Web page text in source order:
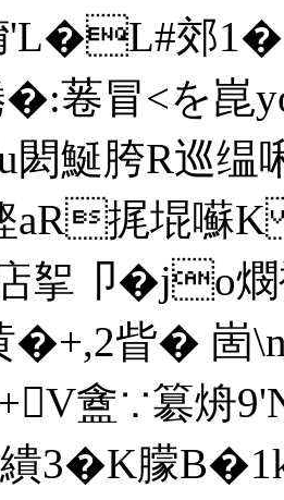
'L�L#郊
�:菤冒<を崑
胯R巡缊
aR捤堒
卩�jo燘
�+,2眥�
盦∵簒烐
3�K朦